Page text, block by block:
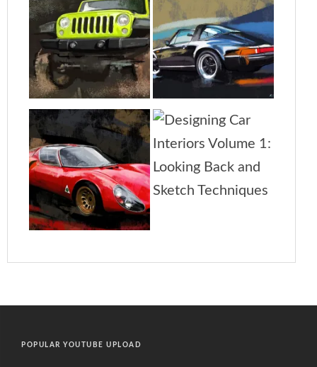
POPULAR YOUTUBE UPLOAD